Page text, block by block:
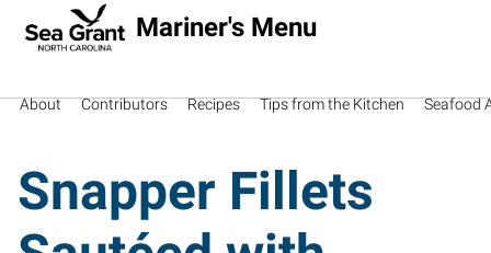
Mariner's Menu
About Contributors Recipes Tips from the Kitchen Seafood
Snapper Fillets